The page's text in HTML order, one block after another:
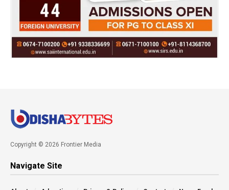
Copyright © 2026 Frontier Media
Navigate Site